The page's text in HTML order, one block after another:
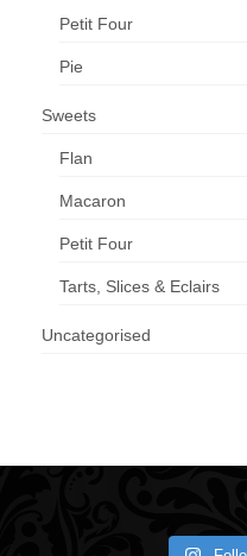
Petit Four
Pie
Sweets
Flan
Macaron
Petit Four
Tarts, Slices & Eclairs
Uncategorised